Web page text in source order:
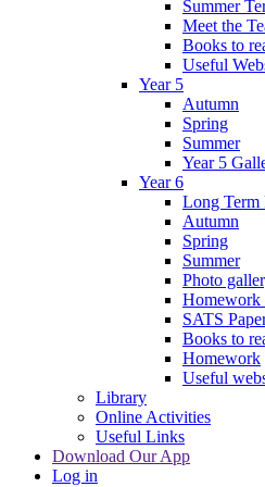
Summer
Meet the
Books to
Useful
Year 5
Autumn
Spring
Summer
Year 5
Year 6
Long Term
Autumn
Spring
Summer
Photo
Homework
SATS
Books to
Homework
Useful
Library
Online Activities
Useful Links
Download Our App
Log in